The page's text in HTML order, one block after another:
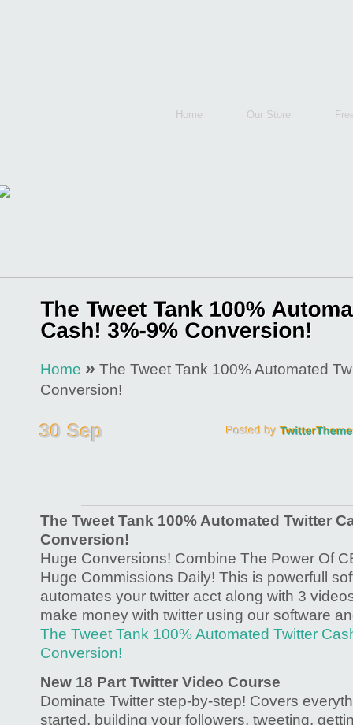
Home Our Store
Home » The Tweet Tank 100% Automated
Conversion!
The Tweet Tank 100% Automated Twitter
Conversion!
Huge Conversions! Combine The Power Of
Huge Commissions Daily! This is powerfull
automates your twitter acct along with 3
make money with twitter using our software
The Tweet Tank 100% Automated Twitter
Conversion!
New 18 Part Twitter Video Course
Dominate Twitter step-by-step! Covers
started, building your followers, tweeting,